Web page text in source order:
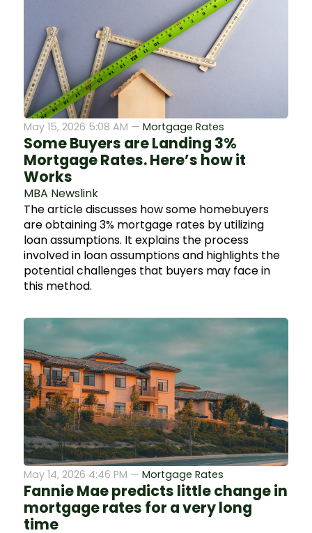
May 15, 2026 5:08 AM — Mortgage Rates
Some Buyers are Landing 3%
Mortgage Rates. Here’s how it
Works
MBA Newslink
The article discusses how some homebuyers
are obtaining 3% mortgage rates by utilizing
loan assumptions. It explains the process
involved in loan assumptions and highlights the
potential challenges that buyers may face in
this method.
May 14, 2026 4:46 PM — Mortgage Rates
Fannie Mae predicts little change in
mortgage rates for a very long
time